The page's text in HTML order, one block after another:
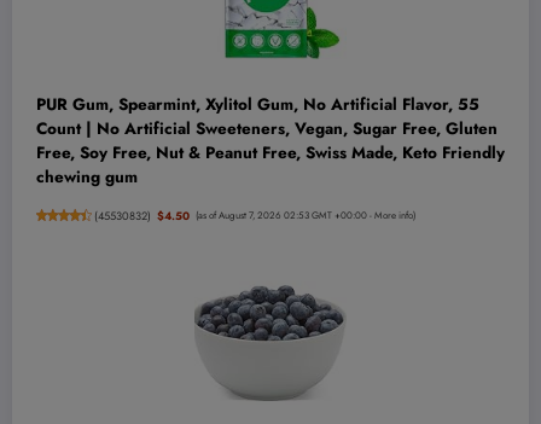
PUR Gum, Spearmint, Xylitol Gum, No Artificial Flavor, 55
Count | No Artificial Sweeteners, Vegan, Sugar Free, Gluten
Free, Soy Free, Nut & Peanut Free, Swiss Made, Keto Friendly
chewing gum
(45530832) $4.50 (as of August 7, 2026 02:53 GMT +00:00 -More info)